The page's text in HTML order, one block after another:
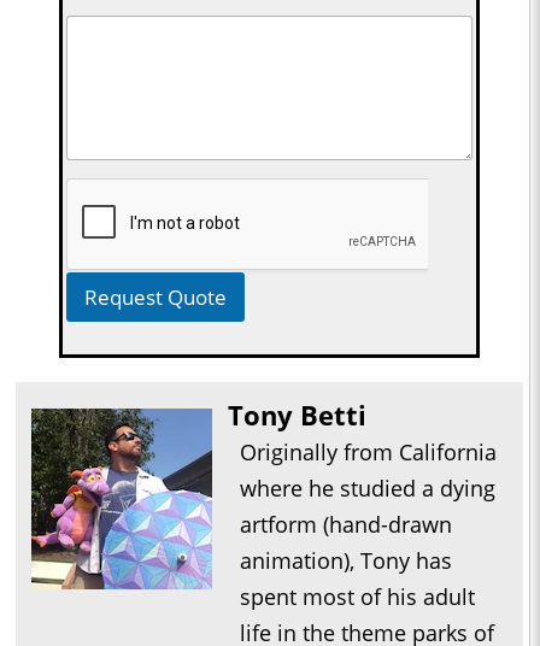
Request Quote
Tony Betti
Originally from California
where he studied a dying
artform (hand-drawn
animation), Tony has
spent most of his adult
life in the theme parks of